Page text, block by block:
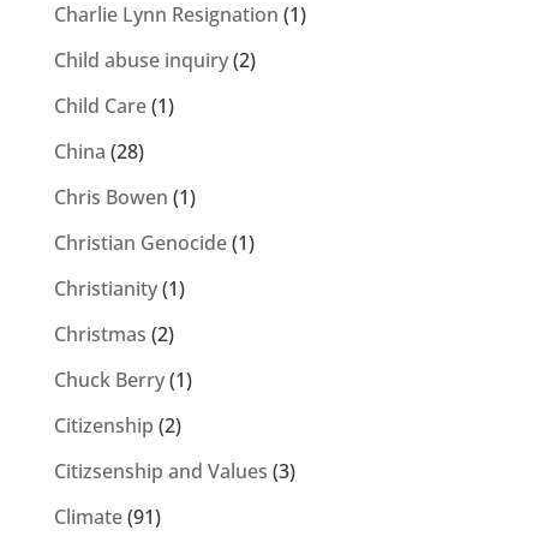
Charlie Lynn Resignation (1)
Child abuse inquiry(2)
Child Care(1)
China (28)
Chris Bowen (1)
Christian Genocide(1)
Christianity(1)
Christmas (2)
Chuck Berry(1)
Citizenship (2)
Citizsenship and Values (3)
Climate(91)